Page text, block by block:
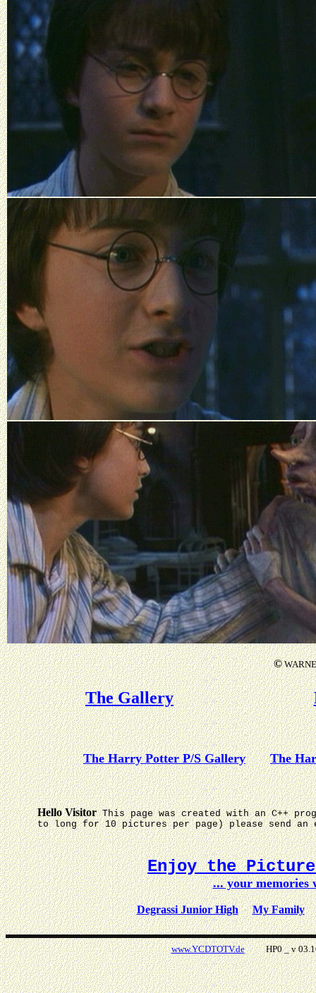
©
The Gallery
The Harry Potter P/S Gallery The
Hello Visitor This page was created with an C++
to long for 10 pictures per page) please send
Enjoy the Picture
... your
Degrassi Junior High My Family
www.YCDTOTV.deHP0 _ v